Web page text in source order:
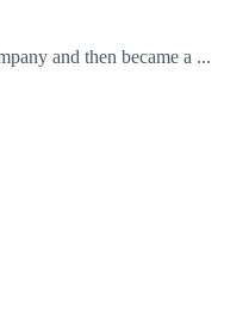
and then became a ...